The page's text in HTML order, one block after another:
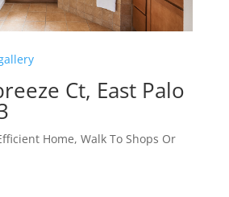
Ct, East Palo
Home, Walk To Shops Or